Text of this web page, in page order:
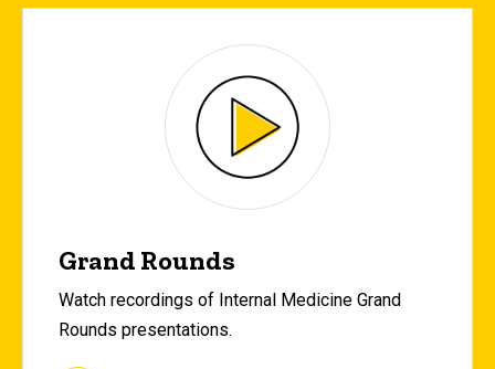
Grand Rounds
Watch recordings of Internal Medicine Grand
Rounds presentations.